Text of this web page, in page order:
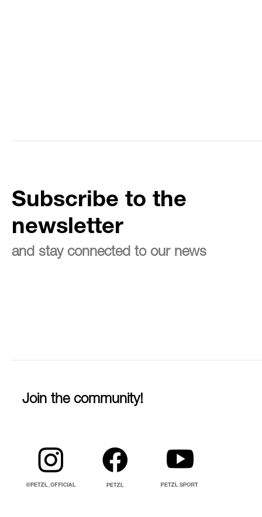
Subscribe to the
newsletter
and stay connected to our news
Join the community!